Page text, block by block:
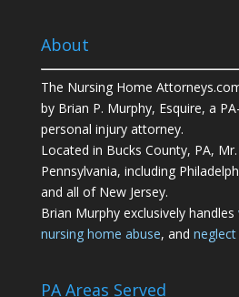
About
The Nursing Home
by Brian P. Murphy, Esquire, a
personal injury attorney.
Located in Bucks County, PA,
Pennsylvania, including
and all of New Jersey.
Brian Murphy exclusively handles
nursing home abuse, and
PA Areas Served